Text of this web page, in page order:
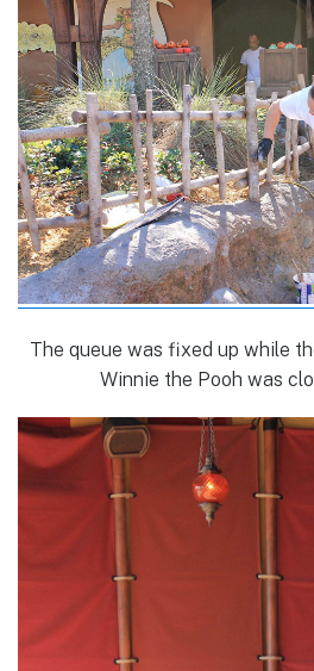
The queue was fixed up while
Winnie the Pooh was